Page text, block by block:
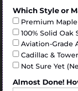
Which Style or
Premium
100% Solid Oak
Aviation-Grade
Cadillac &
Not Sure Yet
Almost Done!